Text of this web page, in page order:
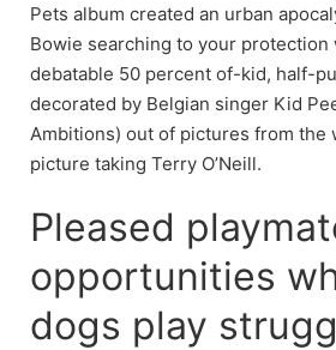
Pets album created an urban
Bowie searching to your protection
debatable 50 percent of-kid, half-
decorated by Belgian singer Kid
Ambitions) out of pictures from the
picture taking Terry O’Neill.
Pleased
opportunities
dogs play